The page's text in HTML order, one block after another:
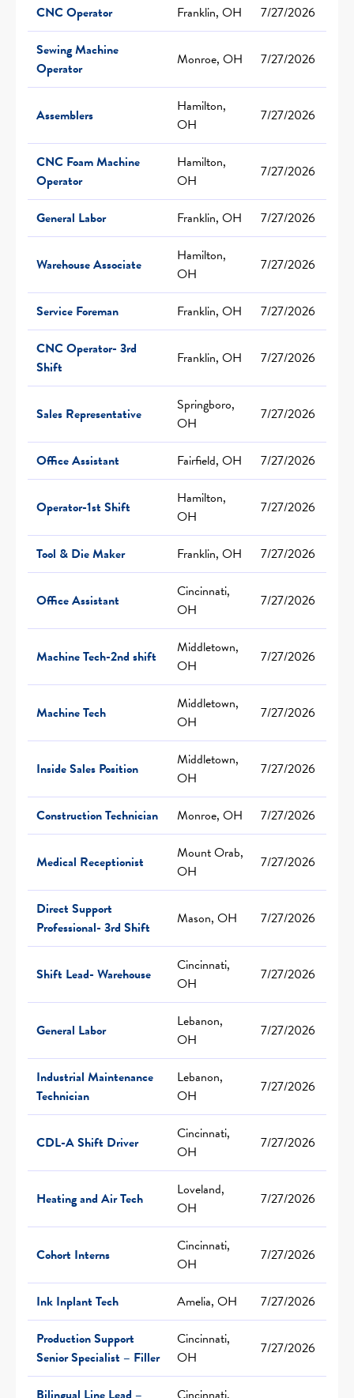
CNC Operator
Franklin, OH
7/27/2026
Sewing Machine
Operator
Monroe, OH 7/27/2026
Assemblers
Hamilton,
OH
7/27/2026
CNC Foam Machine
Operator
Hamilton,
OH
7/27/2026
General Labor Franklin, OH 7/27/2026
Warehouse Associate
Hamilton,
OH
7/27/2026
Service Foreman Franklin, OH
7/27/2026
CNC Operator- 3rd
Shift
Franklin, OH 7/27/2026
Sales Representative
Springboro,
OH
7/27/2026
Office Assistant Fairfield, OH 7/27/2026
Operator-1st Shift
Hamilton,
OH
7/27/2026
Tool & Die Maker Franklin, OH 7/27/2026
Office Assistant
Cincinnati,
OH
7/27/2026
Machine Tech-2nd shift
Middletown,
OH
7/27/2026
Machine Tech
Middletown,
OH
7/27/2026
Inside Sales Position
Middletown,
OH
7/27/2026
Construction Technician Monroe, OH 7/27/2026
Medical Receptionist
Mount Orab,
OH
7/27/2026
Direct Support
Professional- 3rd Shift
Mason, OH 7/27/2026
Shift Lead- Warehouse
Cincinnati,
OH
7/27/2026
General Labor
Lebanon,
OH
7/27/2026
Industrial Maintenance
Technician
Lebanon,
OH
7/27/2026
CDL-A Shift Driver
Cincinnati,
OH
7/27/2026
Heating and Air Tech
Loveland,
OH
7/27/2026
Cohort Interns
Cincinnati,
OH
7/27/2026
Ink Inplant Tech Amelia, OH
7/27/2026
Production Support
Senior Specialist – Filler
Cincinnati,
OH
7/27/2026